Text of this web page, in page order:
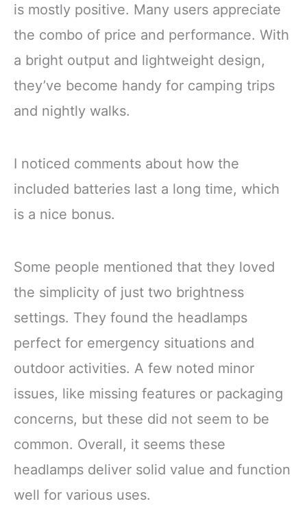
is mostly positive. Many users appreciate
the combo of price and performance. With
a bright output and lightweight design,
they’ve become handy for camping trips
and nightly walks.
I noticed comments about how the
included batteries last a long time, which
is a nice bonus.
Some people mentioned that they loved
the simplicity of just two brightness
settings. They found the headlamps
perfect for emergency situations and
outdoor activities. A few noted minor
issues, like missing features or packaging
concerns, but these did not seem to be
common. Overall, it seems these
headlamps deliver solid value and function
well for various uses.